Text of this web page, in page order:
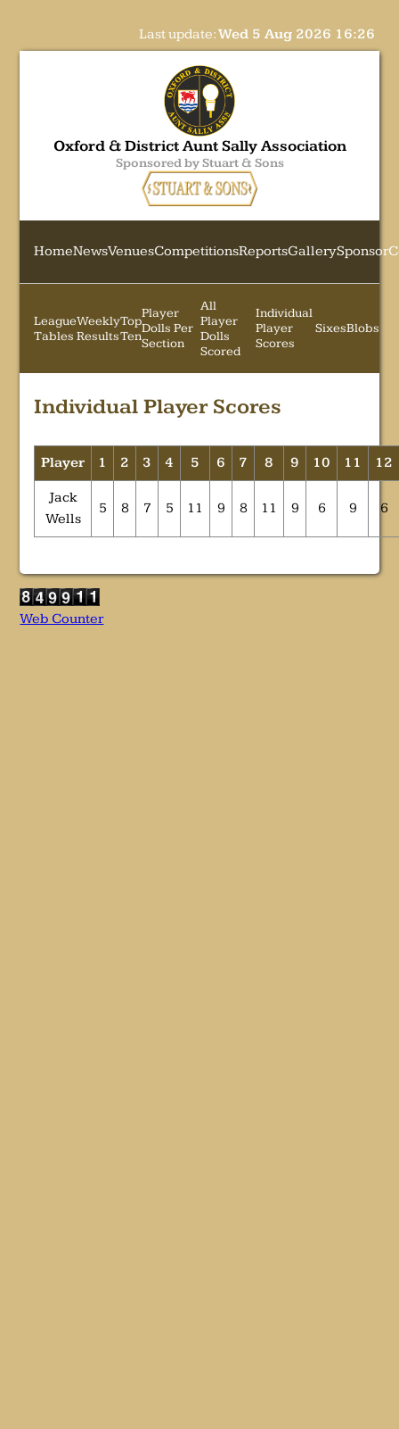
Last update:Wed 5 Aug 2026 16:26
Oxford & District Aunt Sally Association
Sponsored by Stuart & Sons
HomeNewsVenuesCompetitionsReportsGallerySponsor
League
Tables
Weekly
Results
Top
Ten
Player
Dolls Per
Section
All
Player
Dolls
Scored
Individual
Player
Scores
SixesBlobs
Individual Player Scores
Player 1 2 3 4 5 6 7 8 9 10 11 12
Jack
Wells
5 8 7 5 11 9 8 11 9 6 9 6
Web Counter